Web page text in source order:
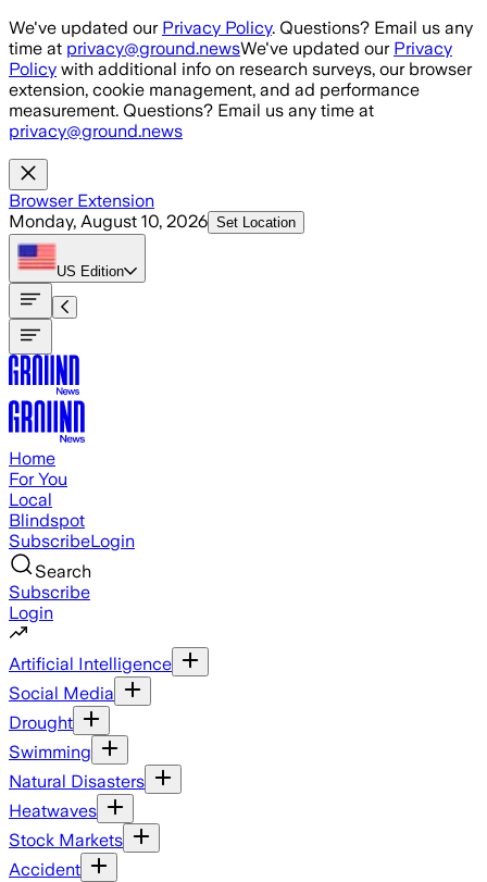
Skip to main content
We've updated our Privacy Policy. Questions? Email us any
time at privacy@ground.newsWe've updated our Privacy
Policy with additional info on research surveys, our browser
extension, cookie management, and ad performance
measurement. Questions? Email us any time at
privacy@ground.news
Browser Extension
Monday, August 10, 2026 Set Location
US Edition
Home
For You
Local
Blindspot
SubscribeLogin
Search
Subscribe
Login
Artificial Intelligence
Social Media
Drought
Swimming
Natural Disasters
Heatwaves
Stock Markets
Accident